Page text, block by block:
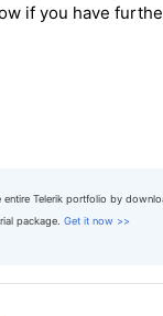
if you have
entire Telerik portfolio by
package. Get it now >>